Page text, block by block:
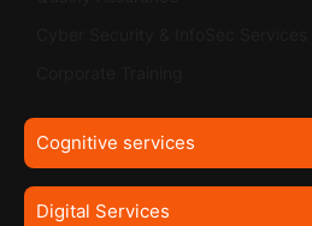
Cognitive services
Digital Services